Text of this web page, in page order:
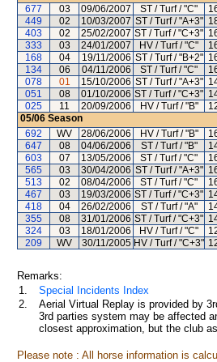
677
03 09/06/2007 ST / Turf / "C"
449
02 10/03/2007 ST / Turf / "A+3"
403
02 25/02/2007 ST / Turf / "C+3"
333
03 24/01/2007 HV / Turf / "C"
168
04 19/11/2006 ST / Turf / "B+2"
134
06 04/11/2006 ST / Turf / "C"
078
01 15/10/2006 ST / Turf / "A+3"
051
08 01/10/2006 ST / Turf / "C+3"
025
11 20/09/2006 HV / Turf / "B"
05/06 Season
692
WV 28/06/2006 HV / Turf / "B"
647
08 04/06/2006 ST / Turf / "B"
603
07 13/05/2006 ST / Turf / "C"
565
03 30/04/2006 ST / Turf / "A+3"
513
02 08/04/2006 ST / Turf / "C"
467
03 19/03/2006 ST / Turf / "C+3"
418
04 26/02/2006 ST / Turf / "A"
355
08 31/01/2006 ST / Turf / "C+3"
324
03 18/01/2006 HV / Turf / "C"
209
WV 30/11/2005 HV / Turf / "C+3"
Remarks:
1.
Special Incidents Index
2.
Aerial Virtual Replay is provided by
3rd parties system may be affected
closest approximation, but the club
Please note : All horse information is